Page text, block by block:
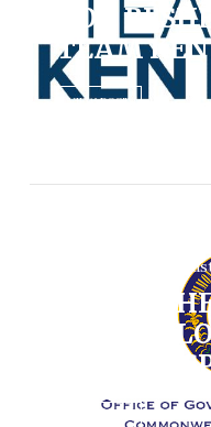
GOV.
TEAM
VIEW POST
News, State /
GOV.
PRE-K
DAWSON
VIEW POST